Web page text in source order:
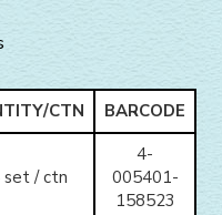
CTN BARCODE
set / ctn
4-
005401-
158523